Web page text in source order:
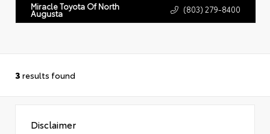
Miracle Toyota Of North
Augusta (803) 279-8400
3 results found
Disclaimer